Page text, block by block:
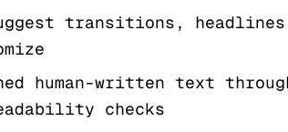
transitions,
human-written text
checks